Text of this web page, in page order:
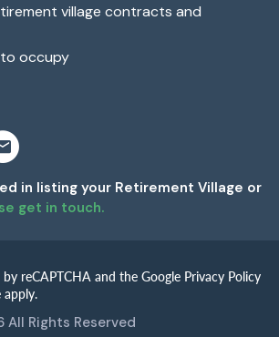
village contracts and
occupy
m
in listing your Retirement Village or
get in touch.
reCAPTCHA and the Google Privacy Policy
apply.
Rights Reserved